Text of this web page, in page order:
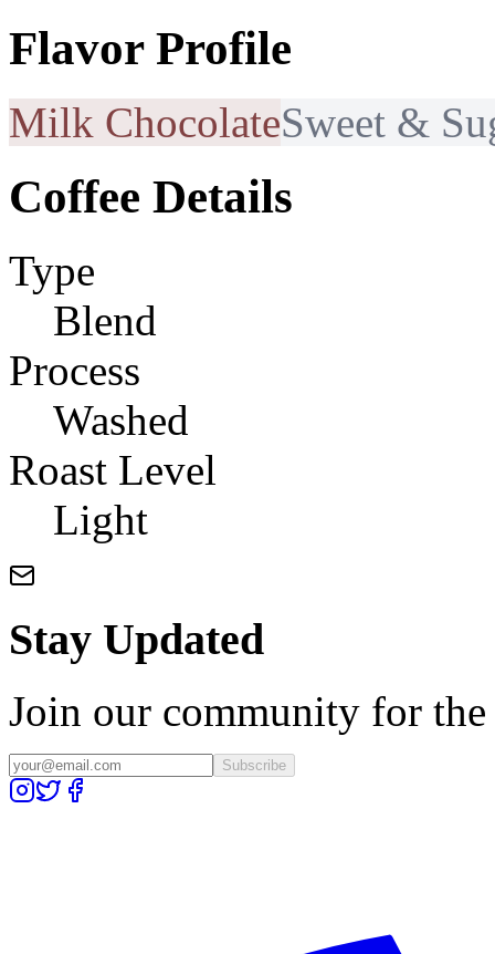
Flavor Profile
Milk ChocolateSweet &
Coffee Details
Type
Blend
Process
Washed
Roast Level
Light
Stay Updated
Join our community for the
Subscribe